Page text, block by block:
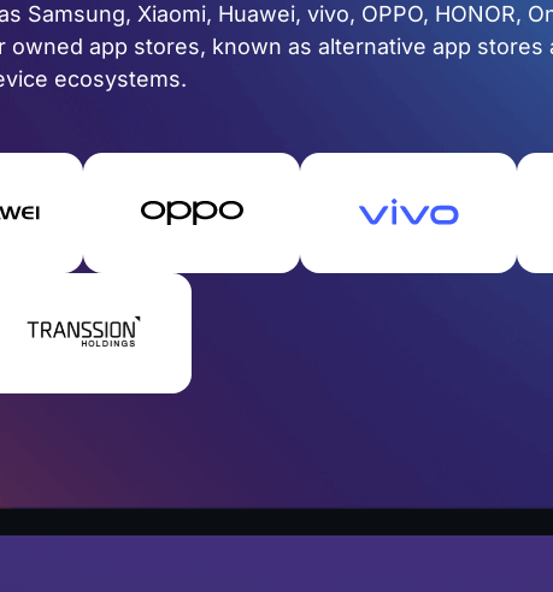
Xiaomi, Huawei, vivo, OPPO, HONOR,
app stores, known as alternative app stores
ecosystems.